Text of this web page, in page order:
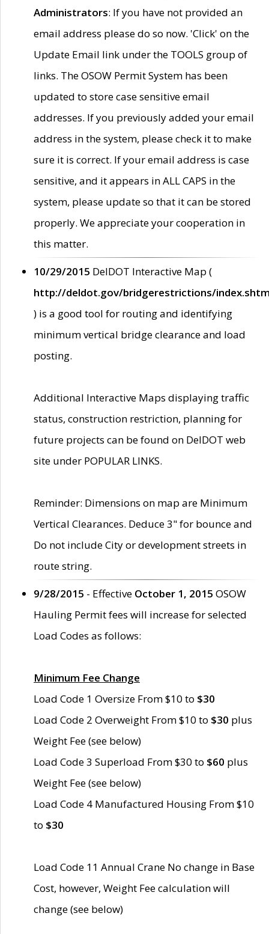
Administrators: If you have not provided an
email address please do so now. 'Click' on the
Update Email link under the TOOLS group of
links. The OSOW Permit System has been
updated to store case sensitive email
addresses. If you previously added your email
address in the system, please check it to make
sure it is correct. If your email address is case
sensitive, and it appears in ALL CAPS in the
system, please update so that it can be stored
properly. We appreciate your cooperation in
this matter.
10/29/2015 DelDOT Interactive Map (
http://deldot.gov/bridgerestrictions/
) is a good tool for routing and identifying
minimum vertical bridge clearance and load
posting.
Additional Interactive Maps displaying traffic
status, construction restriction, planning for
future projects can be found on DelDOT web
site under POPULAR LINKS.
Reminder: Dimensions on map are Minimum
Vertical Clearances. Deduce 3" for bounce and
Do not include City or development streets in
route string.
9/28/2015 - Effective October 1, 2015 OSOW
Hauling Permit fees will increase for selected
Load Codes as follows:
Minimum Fee Change
Load Code 1 Oversize From $10 to $30
Load Code 2 Overweight From $10 to $30 plus
Weight Fee (see below)
Load Code 3 Superload From $30 to $60 plus
Weight Fee (see below)
Load Code 4 Manufactured Housing From $10
to $30
Load Code 11 Annual Crane No change in Base
Cost, however, Weight Fee calculation will
change (see below)